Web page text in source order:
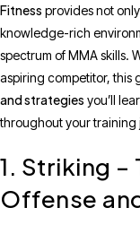
Fitness provides not
knowledge-rich
spectrum of MMA skills.
aspiring competitor, this
and strategies you’ll
throughout your training
1. Striking
Offense